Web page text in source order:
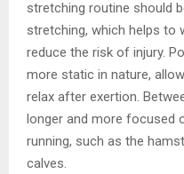
stretching routine should
stretching, which helps to
reduce the risk of injury.
more static in nature,
relax after exertion.
longer and more focused
running, such as the
calves.